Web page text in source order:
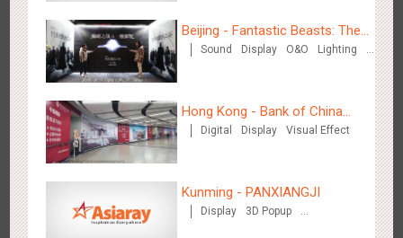
Wenzhou - Dezheng Station
2535 Display 3D Popup Visual Effect
Beijing - Fantastic Beasts: The
Crimes of Grindelwald
Sound Display O&O
Lighting
Hong Kong - Bank of China
(Hong Kong)
Digital Display Visual Effect
Kunming - PANXIANGJI
Display
3D Popup